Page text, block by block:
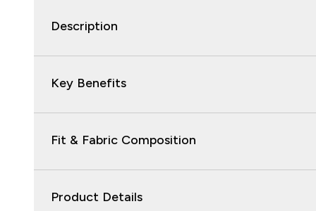
Description
Key Benefits
Fit & Fabric Composition
Product Details